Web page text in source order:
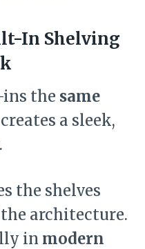
In Shelving
the same
creates a sleek,
the shelves
architecture.
in modern